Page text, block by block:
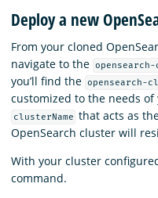
Deploy a new
From your cloned
navigate to the
you’ll find the opensearch-
customized to the needs
clusterName that acts as
OpenSearch cluster will
With your cluster
command.